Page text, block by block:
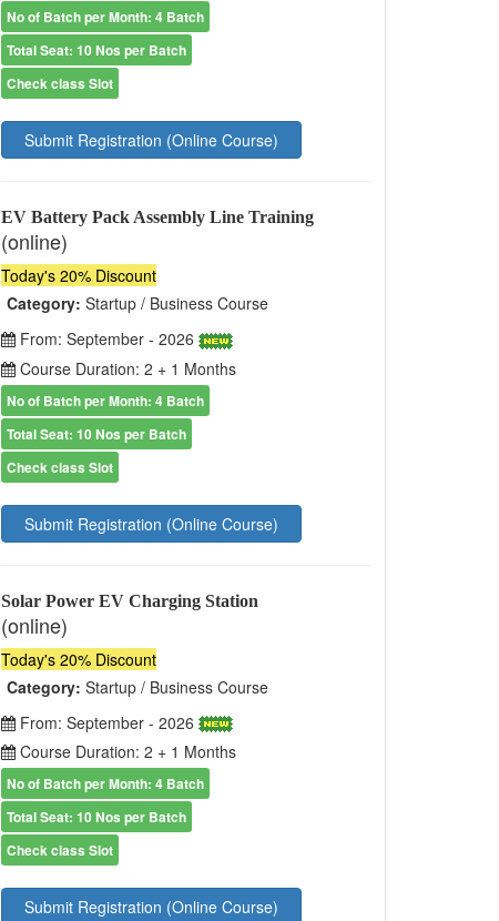
No of Batch per Month: 4 Batch
Total Seat: 10 Nos per Batch
Check class Slot
Submit Registration (Online Course)
EV Battery Pack Assembly Line Training
(online)
Today's 20% Discount
Category: Startup / Business Course
From: September - 2026
Course Duration: 2 + 1 Months
No of Batch per Month: 4 Batch
Total Seat: 10 Nos per Batch
Check class Slot
Submit Registration (Online Course)
Solar Power EV Charging Station
(online)
Today's 20% Discount
Category: Startup / Business Course
From: September - 2026
Course Duration: 2 + 1 Months
No of Batch per Month: 4 Batch
Total Seat: 10 Nos per Batch
Check class Slot
Submit Registration (Online Course)